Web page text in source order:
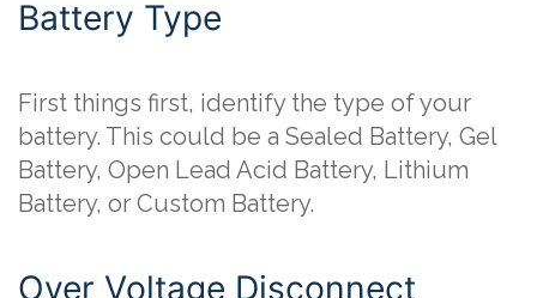
Battery Type
First things first, identify the type of your
battery. This could be a Sealed Battery, Gel
Battery, Open Lead Acid Battery, Lithium
Battery, or Custom Battery.
Over Voltage Disconnect